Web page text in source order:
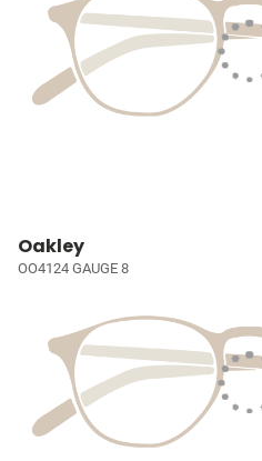
Oakley
OO4124 GAUGE 8